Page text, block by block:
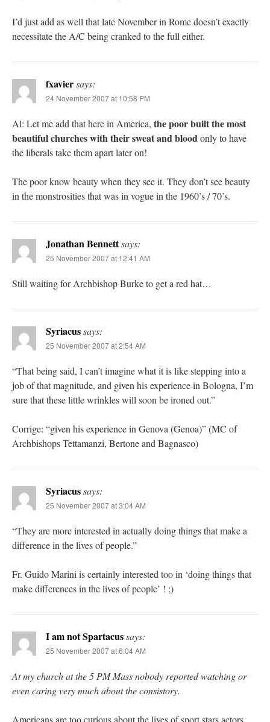
I’d just add as well that late November in Rome doesn’t exactly
necessitate the A/C being cranked to the full either.
fxaviersays:
24 November 2007 at 10:58 PM
Al: Let me add that here in America, the poor built the most
beautiful churches with their sweat and bloodonly to have
the liberals take them apart later on!
The poor know beauty when they see it. They don’t see beauty
in the monstrosities that was in vogue in the 1960’s / 70’s.
Jonathan Bennettsays:
25 November 2007 at 12:41 AM
Still waiting for Archbishop Burke to get a red hat…
Syriacussays:
25 November 2007 at 2:54 AM
“That being said, I can’t imagine what it is like stepping into a
job of that magnitude, and given his experience in Bologna, I’m
sure that these little wrinkles will soon be ironed out.”
Corrige: “given his experience in Genova (Genoa)” (MC of
Archbishops Tettamanzi, Bertone and Bagnasco)
Syriacussays:
25 November 2007 at 3:04 AM
“They are more interested in actually doing things that make a
difference in the lives of people.”
Fr. Guido Marini is certainly interested too in ‘doing things that
make differences in the lives of people’ ! ;)
I am not Spartacussays:
25 November 2007 at 6:04 AM
At my church at the 5 PM Mass nobody reported watching or
even caring very much about the consistory.
Americans are too curious about the lives of sport stars,actors,